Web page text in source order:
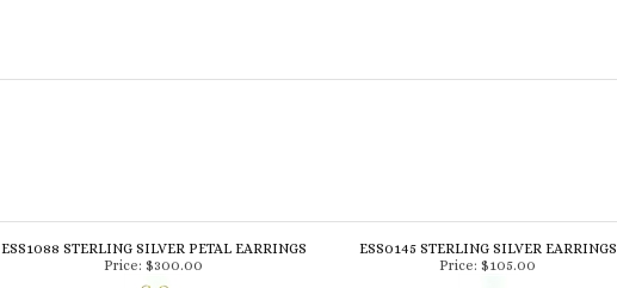
ESS1088 STERLING SILVER PETAL EARRINGS ESS0145 STERLING SILVER EARRINGS
Price: $300.00 Price: $105.00